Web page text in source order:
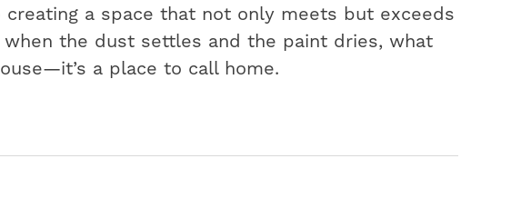
a space that not only meets but exceeds
the dust settles and the paint dries, what
a place to call home.